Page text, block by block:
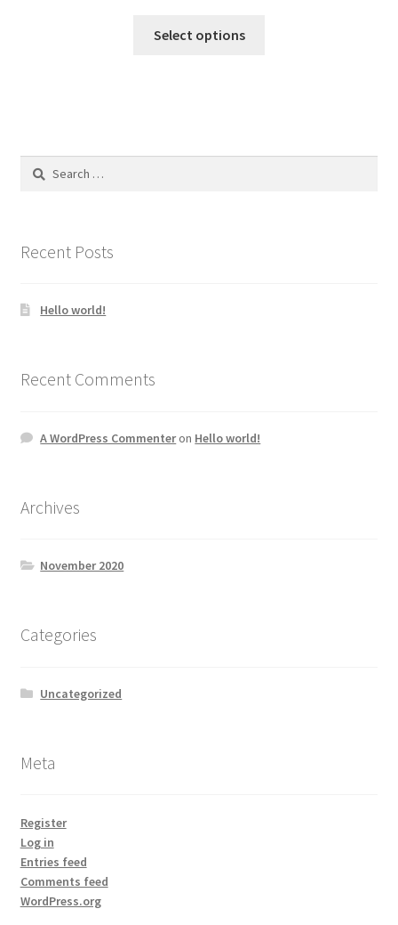
Select options
options
Search
Recent Posts
Hello world!
Recent Comments
A WordPress Commenteron Hello world!
Archives
November 2020
Categories
Uncategorized
Meta
Register
Log in
Entries feed
Comments feed
WordPress.org